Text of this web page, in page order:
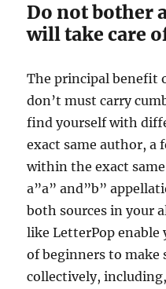
Do not bother
will take care
The principal benefit
don’t must carry
find yourself with
exact same author, a
within the exact
a”a” and”b”
both sources in your
like LetterPop enable
of beginners to make
collectively,